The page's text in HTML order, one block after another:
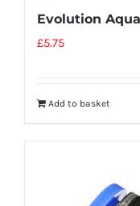
Evolution
£5.75
Add to basket